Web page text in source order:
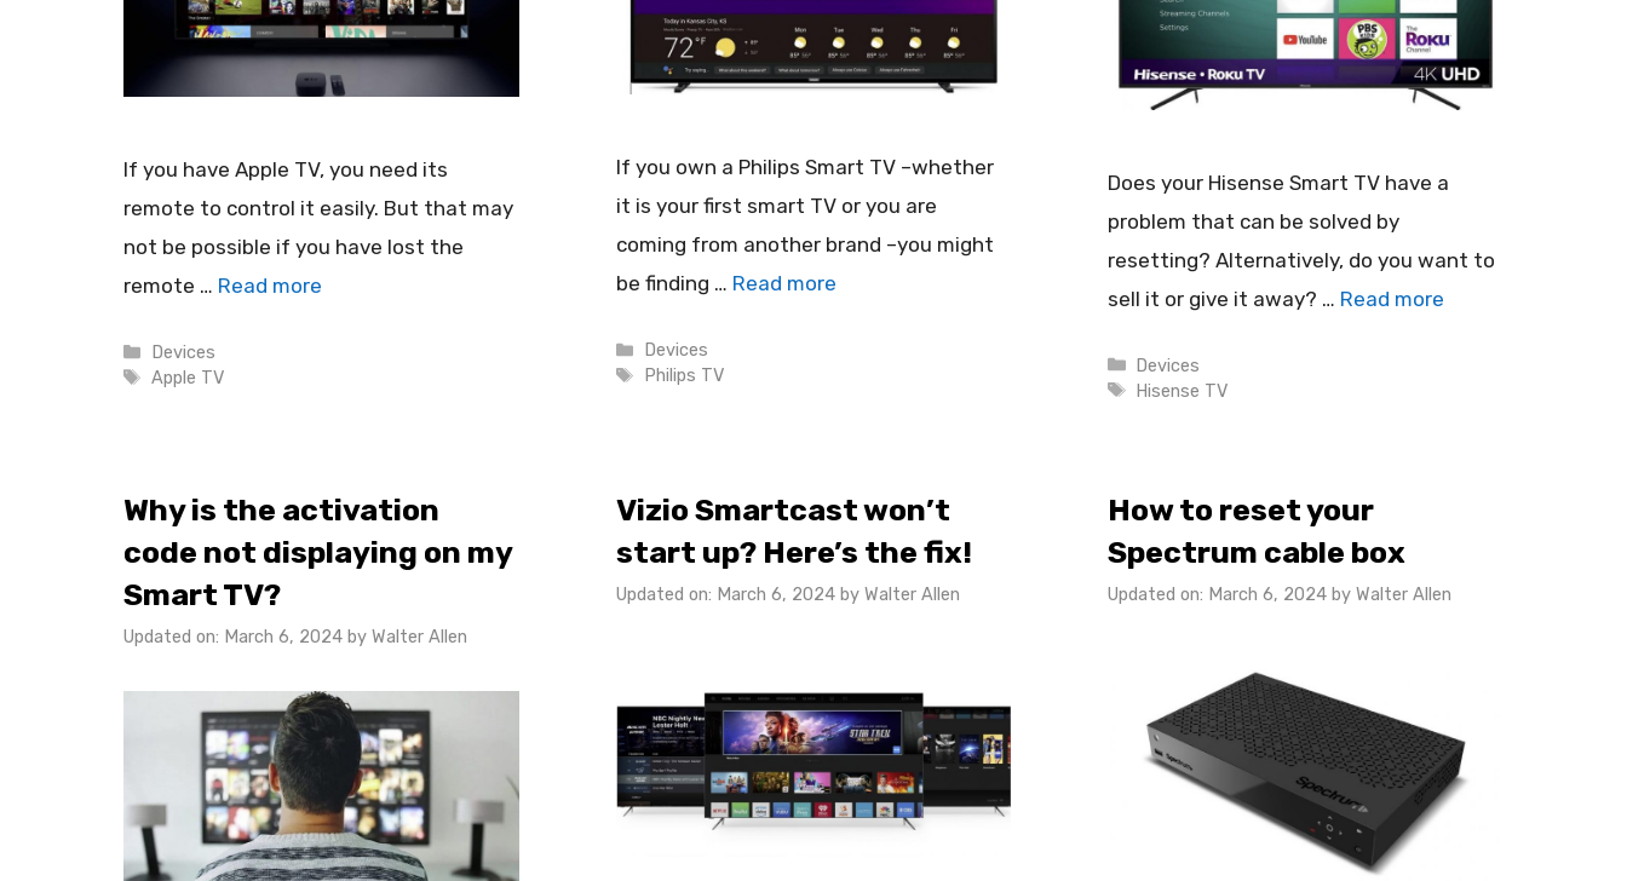
If you have Apple TV, you need its
remote to control it easily. But that may
not be possible if you have lost the
remote … Read more
Categories
Devices
Tags
Apple TV
If you own a Philips Smart TV –whether
it is your first smart TV or you are
coming from another brand –you might
be finding … Read more
Categories
Devices
Tags
Philips TV
Does your Hisense Smart TV have a
problem that can be solved by
resetting? Alternatively, do you want to
sell it or give it away? … Read more
Categories
Devices
Tags
Hisense TV
Why is the activation
code not displaying on my
Smart TV?
Updated on: March 6, 2024 by Walter Allen
Vizio Smartcast won’t
start up? Here’s the fix!
Updated on: March 6, 2024 by Walter Allen
How to reset your
Spectrum cable box
Updated on: March 6, 2024 byWalter Allen